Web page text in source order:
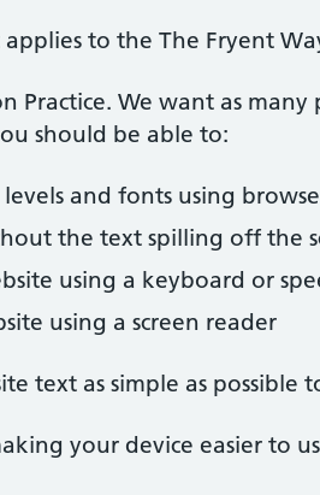
applies to the The Fryent
Practice. We want as
should be able to:
and fonts using
the text spilling off the
using a keyboard or
using a screen reader
text as simple as possible
your device easier to